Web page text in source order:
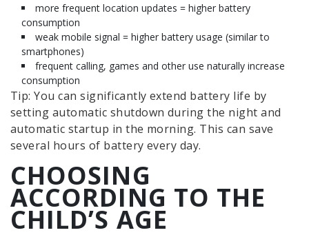
more frequent location updates = higher battery
consumption
weak mobile signal = higher battery usage (similar to
smartphones)
frequent calling, games and other use naturally increase
consumption
Tip: You can significantly extend battery life by
setting automatic shutdown during the night and
automatic startup in the morning. This can save
several hours of battery every day.
CHOOSING
ACCORDING TO THE
CHILD’S AGE